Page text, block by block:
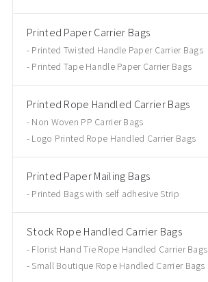
Printed Paper Carrier Bags
Printed Twisted Handle Paper Carrier Bags
Printed Tape Handle Paper Carrier Bags
Printed Rope Handled Carrier Bags
Non Woven PP Carrier Bags
Logo Printed Rope Handled Carrier Bags
Printed Paper Mailing Bags
Printed Bags with self adhesive Strip
Stock Rope Handled Carrier Bags
Florist Hand Tie Rope Handled Carrier Bags
Small Boutique Rope Handled Carrier Bags